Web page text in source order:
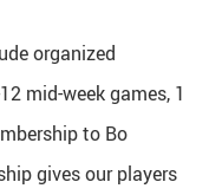
organized
mid-week games, 1
to Bo
gives our players